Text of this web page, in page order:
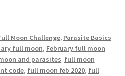
Moon Challenge, Parasite Basics
full moon, February full moon
and parasites, full moon
code, full moon feb 2020, full